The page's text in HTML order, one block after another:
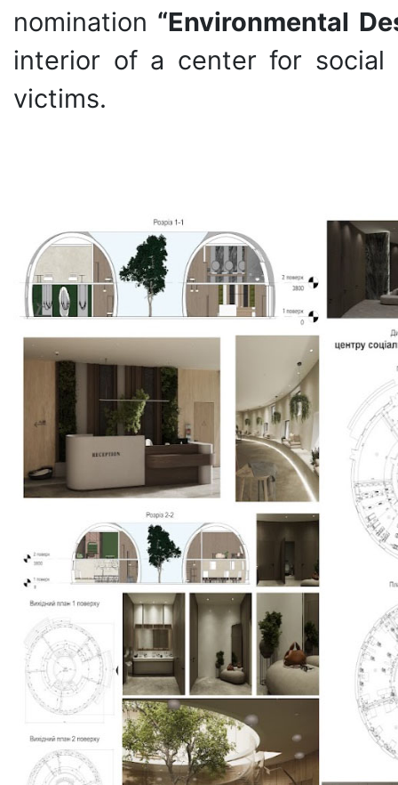
nomination “Environmental
interior of a center for social
victims.